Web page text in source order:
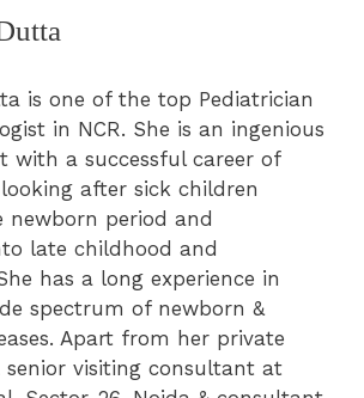
is one of the top Pediatrician
in NCR. She is an ingenious
with a successful career of
after sick children
newborn period and
late childhood and
has a long experience in
spectrum of newborn &
Apart from her private
senior visiting consultant at